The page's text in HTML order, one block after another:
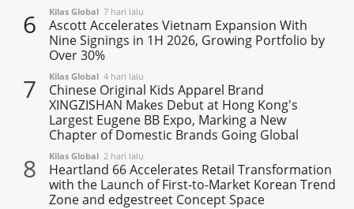
6 Kilas Global 7 hari lalu
Ascott Accelerates Vietnam Expansion With
Nine Signings in 1H 2026, Growing Portfolio by
Over 30%
7 Kilas Global 4 hari lalu
Chinese Original Kids Apparel Brand
XINGZISHAN Makes Debut at Hong Kong's
Largest Eugene BB Expo, Marking a New
Chapter of Domestic Brands Going Global
8 Kilas Global 2 hari lalu
Heartland 66 Accelerates Retail Transformation
with the Launch of First-to-Market Korean Trend
Zone and edgestreet Concept Space